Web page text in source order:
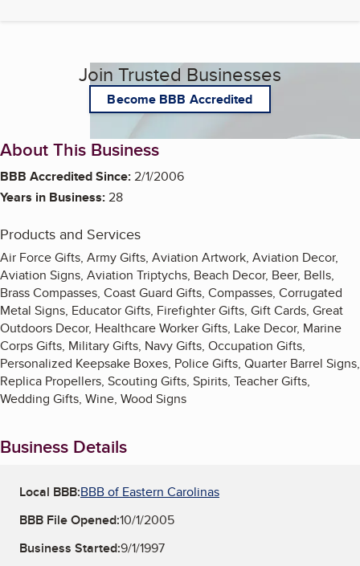
Join Trusted Businesses
Become BBB Accredited
About This Business
BBB Accredited Since:2/1/2006
Years in Business:28
Products and Services
Air Force Gifts, Army Gifts, Aviation Artwork, Aviation Decor,
Aviation Signs, Aviation Triptychs, Beach Decor, Beer, Bells,
Brass Compasses, Coast Guard Gifts, Compasses, Corrugated
Metal Signs, Educator Gifts, Firefighter Gifts, Gift Cards, Great
Outdoors Decor, Healthcare Worker Gifts, Lake Decor, Marine
Corps Gifts, Military Gifts, Navy Gifts, Occupation Gifts,
Personalized Keepsake Boxes, Police Gifts, Quarter Barrel Signs,
Replica Propellers, Scouting Gifts, Spirits, Teacher Gifts,
Wedding Gifts, Wine, Wood Signs
Business Details
Local BBB:BBB of Eastern Carolinas
BBB File Opened:10/1/2005
Business Started:9/1/1997